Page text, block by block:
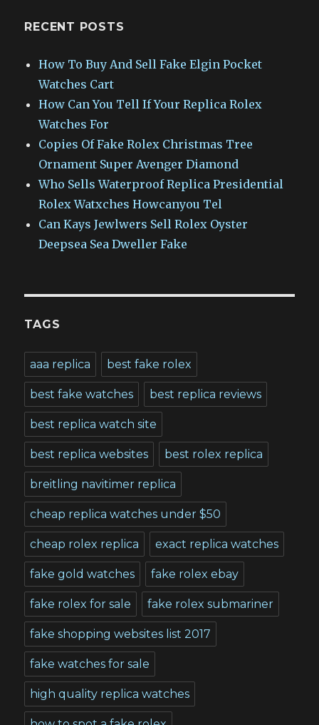
RECENT POSTS
How To Buy And Sell Fake Elgin Pocket
Watches Cart
How Can You Tell If Your Replica Rolex
Watches For
Copies Of Fake Rolex Christmas Tree
Ornament Super Avenger Diamond
Who Sells Waterproof Replica Presidential
Rolex Watxches Howcanyou Tel
Can Kays Jewlwers Sell Rolex Oyster
Deepsea Sea Dweller Fake
TAGS
aaa replica best fake rolex
best fake watches best replica reviews
best replica watch site
best replica websites best rolex replica
breitling navitimer replica
cheap replica watches under $50
cheap rolex replica exact replica watches
fake gold watches fake rolex ebay
fake rolex for sale fake rolex submariner
fake shopping websites list 2017
fake watches for sale
high quality replica watches